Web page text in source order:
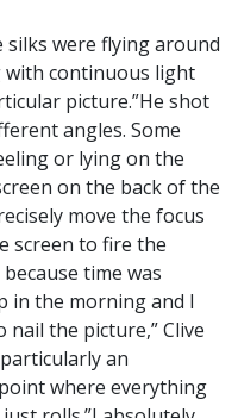
silks were flying around
with continuous light
picture.”He shot
angles. Some
or lying on the
on the back of the
move the focus
screen to fire the
time was
in the morning and I
the picture,” Clive
an
where everything